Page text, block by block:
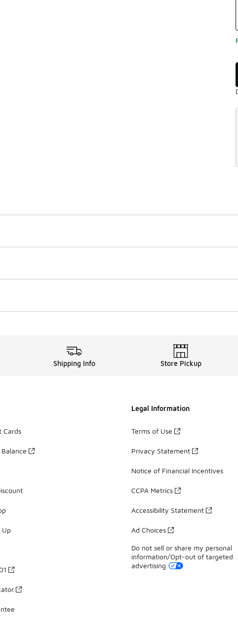
Shipping Info Store Pickup
Cards
Up
Legal Information
Terms of Use
Privacy Statement
Notice of Financial Incentives
CCPA Metrics
Accessibility Statement
Ad Choices
Do not sell or share my personal
information/Opt-out of targeted
advertising